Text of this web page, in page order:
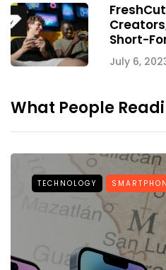
Short-
July 6,
What People
TECHNOLOGY